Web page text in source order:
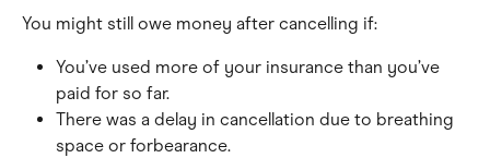
You might still owe money after cancelling if:
You’ve used more of your insurance than you’ve
paid for so far.
There was a delay in cancellation due to breathing
space or forbearance.